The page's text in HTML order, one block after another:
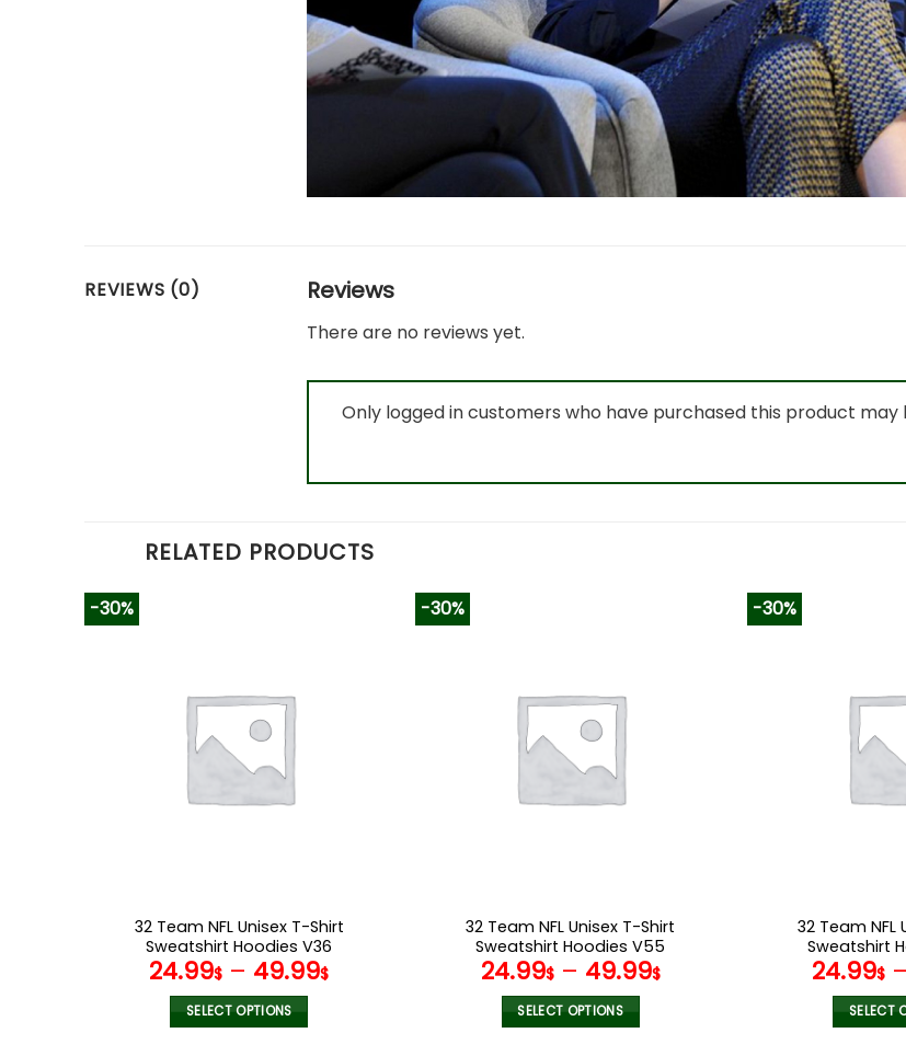
REVIEWS (0) Reviews
There are no reviews yet.
Only logged in customers who have purchased this product may
RELATED PRODUCTS
-30%
32 Team NFL Unisex T-Shirt
Sweatshirt Hoodies V36
24.99$ – 49.99$
SELECT OPTIONS
-30%
32 Team NFL Unisex T-Shirt
Sweatshirt Hoodies V55
24.99$– 49.99$
SELECT OPTIONS
-30%
32 Team NFL
Sweatshirt
24.99$ –
SELECT